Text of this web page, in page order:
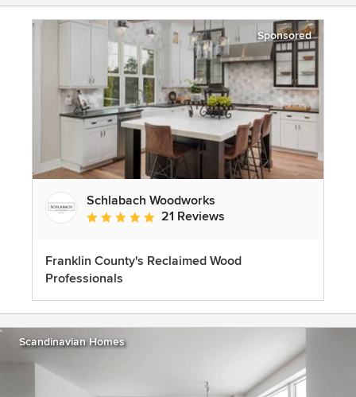
Sponsored
Schlabach Woodworks
Average rating: 5 out of 5 stars
21 Reviews
Franklin County's Reclaimed Wood
Professionals
Scandinavian Homes